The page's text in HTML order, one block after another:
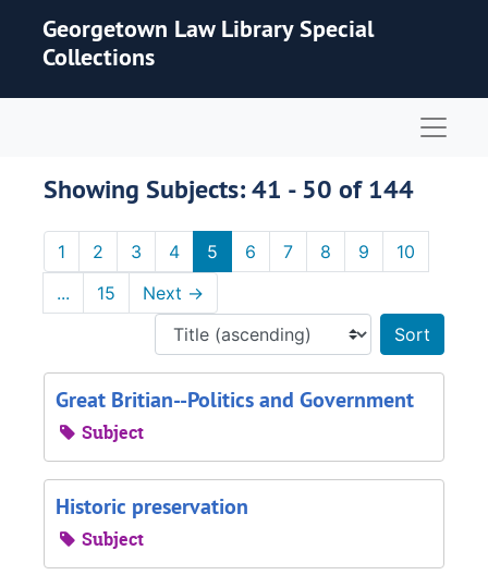
Georgetown Law Library Special
Collections
Showing Subjects: 41 - 50 of 144
1 2 3 4 5 6 7 8 9
10
...
15 Next →
Great Britian--Politics and Government
Subject
Historic preservation
Subject